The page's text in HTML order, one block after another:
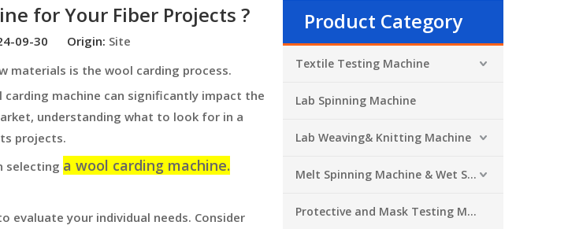
for Your Fiber Projects ?
09-30 Origin: Site
materials is the wool carding process.
machine can significantly impact the
understanding what to look for in a
projects.
selecting a wool carding machine.
evaluate your individual needs. Consider
Product Category
Textile Testing Machine
Lab Spinning Machine
Lab Weaving& Knitting Machine
Melt Spinning Machine & Wet Spinning Machine
Protective and Mask Testing Machine